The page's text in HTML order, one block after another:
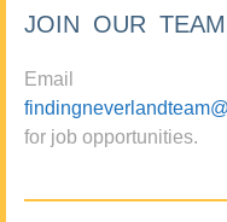
JOIN OUR TEAM
Email
for job opportunities.